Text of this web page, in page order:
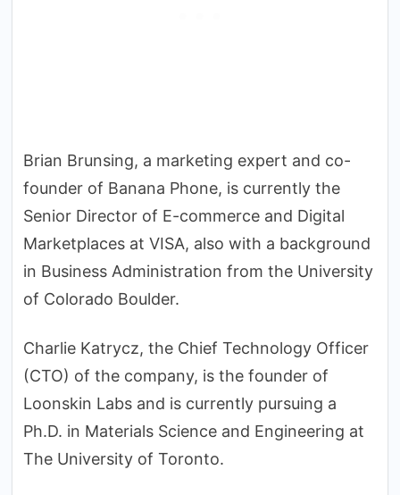
Brian Brunsing, a marketing expert and co-
founder of Banana Phone, is currently the
Senior Director of E-commerce and Digital
Marketplaces at VISA, also with a background
in Business Administration from the University
of Colorado Boulder.
Charlie Katrycz, the Chief Technology Officer
(CTO) of the company, is the founder of
Loonskin Labs and is currently pursuing a
Ph.D. in Materials Science and Engineering at
The University of Toronto.